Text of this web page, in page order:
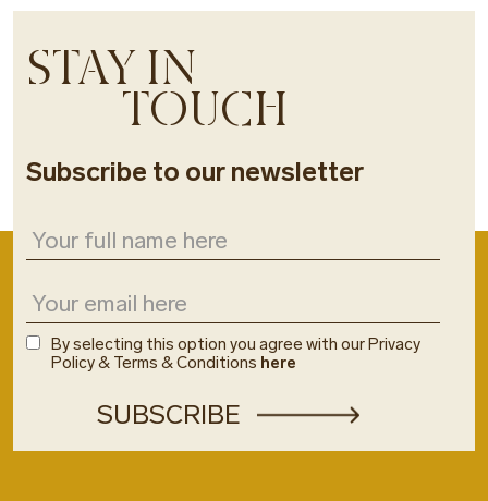
STAY IN
TOUCH
Subscribe to our newsletter
By selecting this option you agree with our Privacy
Policy & Terms & Conditions here